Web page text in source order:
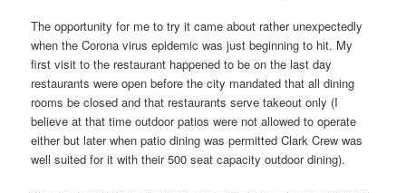
The opportunity for me to try it came about rather unexpectedly
when the Corona virus epidemic was just beginning to hit. My
first visit to the restaurant happened to be on the last day
restaurants were open before the city mandated that all dining
rooms be closed and that restaurants serve takeout only (I
believe at that time outdoor patios were not allowed to operate
either but later when patio dining was permitted Clark Crew was
well suited for it with their 500 seat capacity outdoor dining).